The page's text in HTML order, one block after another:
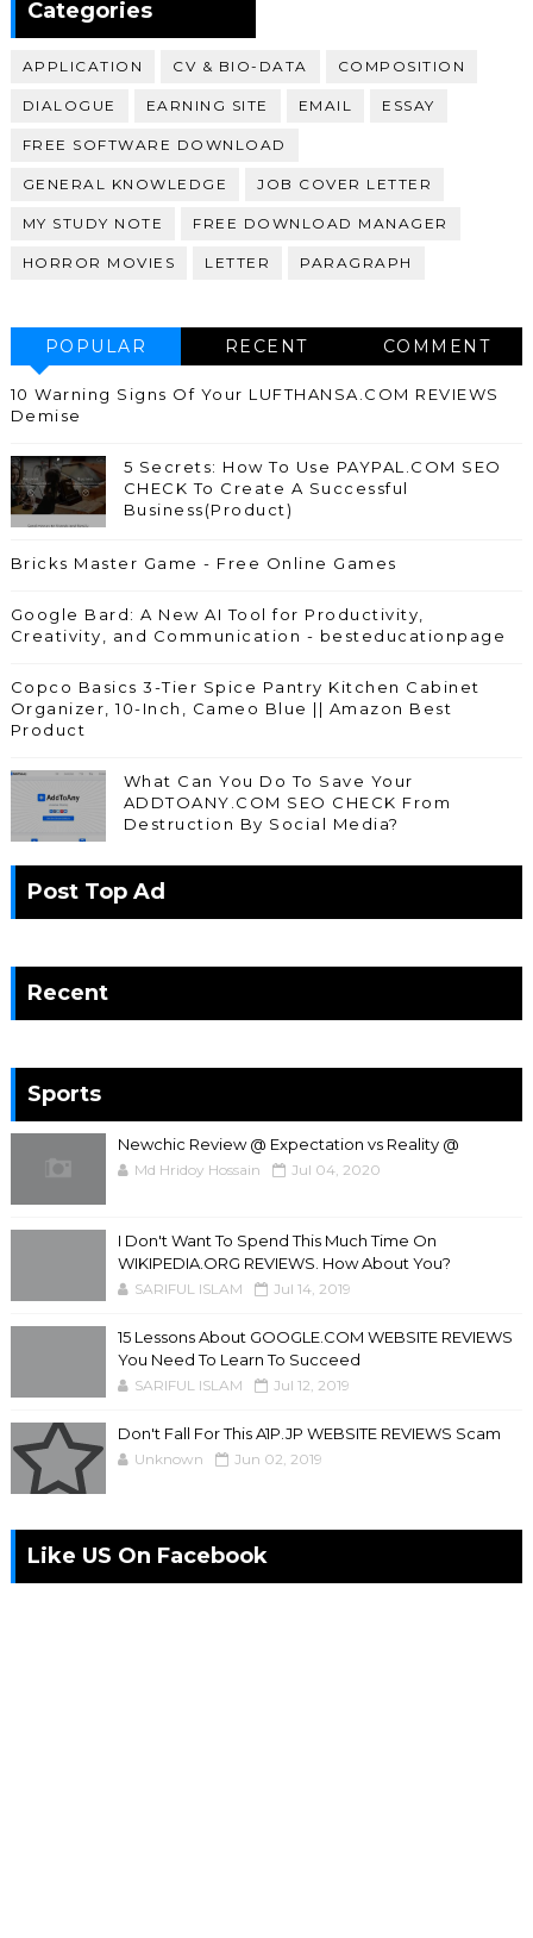
Categories
APPLICATION CV & BIO-DATA COMPOSITION
DIALOGUE EARNING SITE EMAIL ESSAY
FREE SOFTWARE DOWNLOAD
GENERAL KNOWLEDGE JOB COVER LETTER
MY STUDY NOTE FREE DOWNLOAD MANAGER
HORROR MOVIES LETTER PARAGRAPH
POPULAR RECENT COMMENT
10 Warning Signs Of Your LUFTHANSA.COM REVIEWS
Demise
5 Secrets: How To Use PAYPAL.COM SEO
CHECK To Create A Successful
Business(Product)
Bricks Master Game - Free Online Games
Google Bard: A New AI Tool for Productivity,
Creativity, and Communication - besteducationpage
Copco Basics 3-Tier Spice Pantry Kitchen Cabinet
Organizer, 10-Inch, Cameo Blue || Amazon Best
Product
What Can You Do To Save Your
ADDTOANY.COM SEO CHECK From
Destruction By Social Media?
Post Top Ad
Recent
Sports
Newchic Review @ Expectation vs Reality @
Md Hridoy Hossain Jul 04, 2020
I Don't Want To Spend This Much Time On
WIKIPEDIA.ORG REVIEWS. How About You?
SARIFUL ISLAM Jul 14, 2019
15 Lessons About GOOGLE.COM WEBSITE REVIEWS
You Need To Learn To Succeed
SARIFUL ISLAM Jul 12, 2019
Don't Fall For This A1P.JP WEBSITE REVIEWS Scam
Unknown Jun 02, 2019
Like US On Facebook